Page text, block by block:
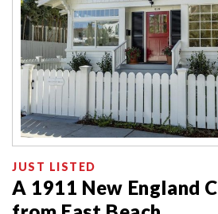
JUST LISTED
A 1911 New England